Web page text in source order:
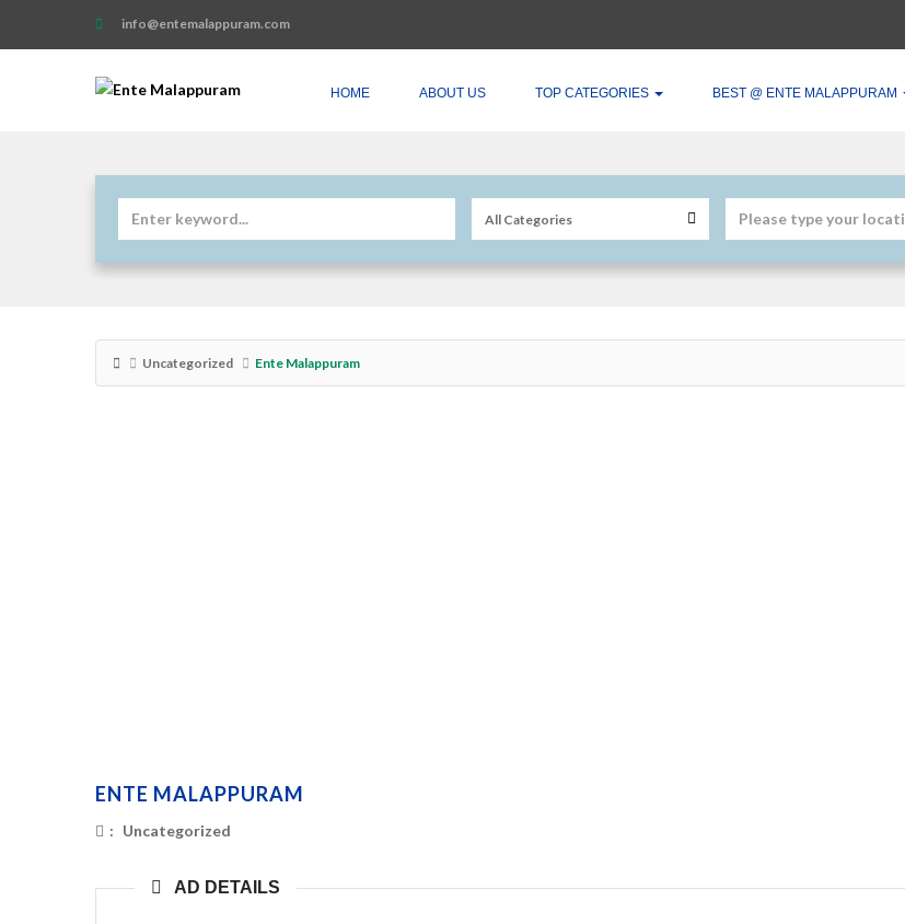
info@entemalappuram.com
HOME ABOUT US TOP CATEGORIES BEST @ ENTE MALAPPURAM
Uncategorized Ente Malappuram
ENTE MALAPPURAM
: Uncategorized
AD DETAILS